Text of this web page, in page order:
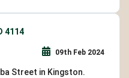
4114
09th Feb 2024
Street in Kingston.